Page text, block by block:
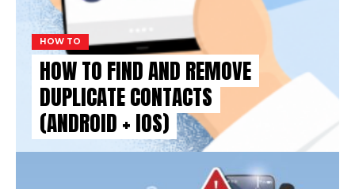
HOW TO
HOW TO FIND AND REMOVE
DUPLICATE CONTACTS
(ANDROID + IOS)